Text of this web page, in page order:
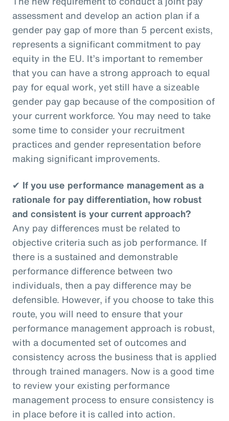
assessment and develop an action plan if a
gender pay gap of more than 5 percent exists,
represents a significant commitment to pay
equity in the EU. It’s important to remember
that you can have a strong approach to equal
pay for equal work, yet still have a sizeable
gender pay gap because of the composition of
your current workforce. You may need to take
some time to consider your recruitment
practices and gender representation before
making significant improvements.
✔ If you use performance management as a
rationale for pay differentiation, how robust
and consistent is your current approach?
Any pay differences must be related to
objective criteria such as job performance. If
there is a sustained and demonstrable
performance difference between two
individuals, then a pay difference may be
defensible. However, if you choose to take this
route, you will need to ensure that your
performance management approach is robust,
with a documented set of outcomes and
consistency across the business that is applied
through trained managers. Now is a good time
to review your existing performance
management process to ensure consistency is
in place before it is called into action.